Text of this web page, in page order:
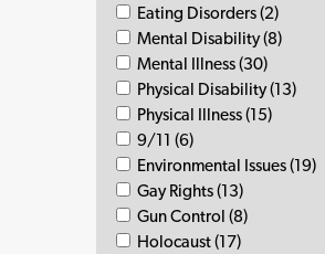
Eating Disorders (2)
Mental Disability (8)
Mental Illness (30)
Physical Disability (13)
Physical Illness (15)
9/11 (6)
Environmental Issues (19)
Gay Rights (13)
Gun Control (8)
Holocaust (17)